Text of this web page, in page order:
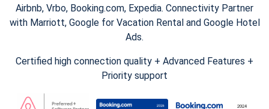
Airbnb, Vrbo, Booking.com, Expedia. Connectivity Partner
with Marriott, Google for Vacation Rental and Google Hotel
Ads.
Certified high connection quality + Advanced Features +
Priority support